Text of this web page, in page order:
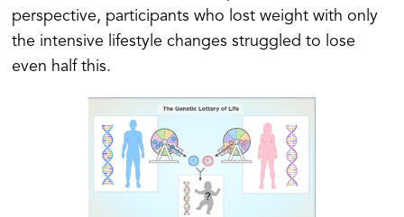
perspective, participants who lost weight with only
the intensive lifestyle changes struggled to lose
even half this.